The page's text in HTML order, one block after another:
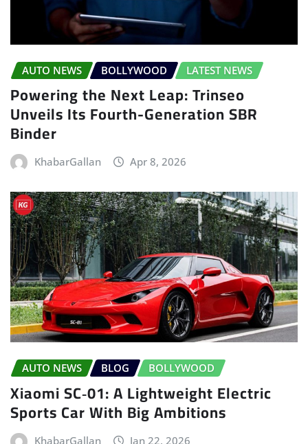
AUTO NEWS BOLLYWOOD LATEST NEWS
Powering the Next Leap: Trinseo
Unveils Its Fourth-Generation SBR
Binder
KhabarGallan Apr 8, 2026
AUTO NEWS BLOG BOLLYWOOD
Xiaomi SC‑01: A Lightweight Electric
Sports Car With Big Ambitions
KhabarGallan Jan 22, 2026